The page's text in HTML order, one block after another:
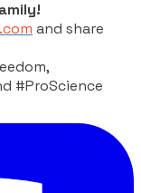
and share
#ProScience